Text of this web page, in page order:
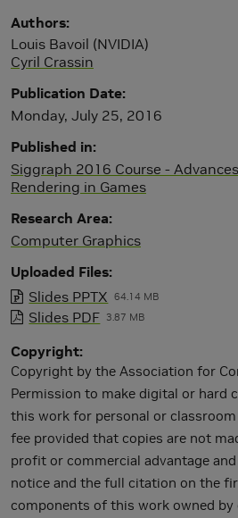
Authors
Louis Bavoil (NVIDIA)
Cyril Crassin
Publication Date
Monday, July 25, 2016
Published in
Siggraph 2016 Course -
Rendering in Games
Research Area
Computer Graphics
Uploaded Files
Slides PPTX 64.14 MB
Slides PDF 3.87 MB
Copyright
Copyright by the Association for
Permission to make digital or hard
this work for personal or
fee provided that copies are not
profit or commercial advantage
notice and the full citation on the
components of this work owned